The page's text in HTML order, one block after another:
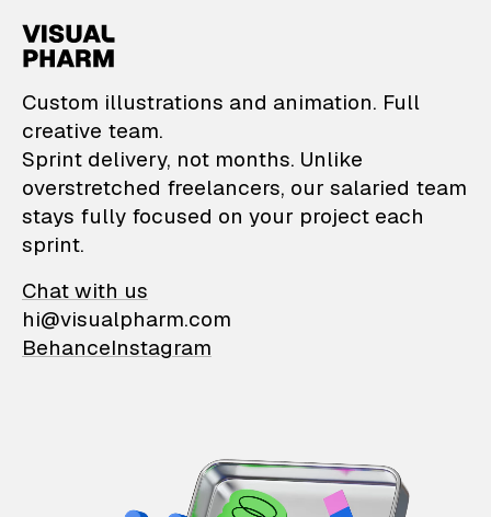
VisualPharm —
Custom illustrations and animation. Full
creative team.
Sprint delivery, not months. Unlike
overstretched freelancers, our salaried team
stays fully focused on your project each
sprint.
Chat with us
hi@visualpharm.com
BehanceInstagram